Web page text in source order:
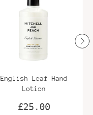
English Leaf Hand
Lotion
£25.00